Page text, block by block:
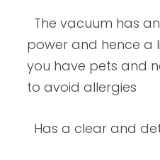
The vacuum has
power and hence a
you have pets and
to avoid allergies
Has a clear and